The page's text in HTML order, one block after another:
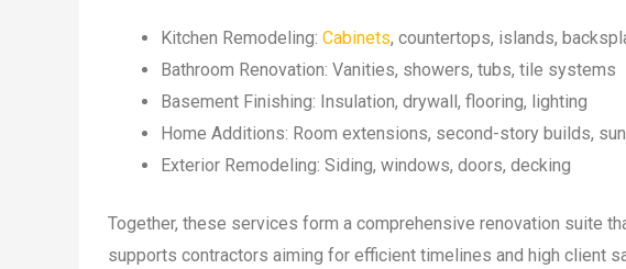
Kitchen Remodeling: Cabinets, countertops, islands,
Bathroom Renovation: Vanities, showers, tubs, tile systems
Basement Finishing: Insulation, drywall, flooring, lighting
Home Additions: Room extensions, second-story builds,
Exterior Remodeling: Siding, windows, doors, decking
Together, these services form a comprehensive renovation suite
supports contractors aiming for efficient timelines and high client